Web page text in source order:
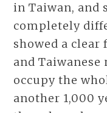
in Taiwan, and
completely
showed a
and Taiwanese
occupy the
another 1,000